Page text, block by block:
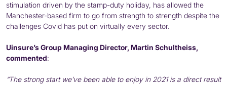
stimulation driven by the stamp-duty holiday, has allowed the
Manchester-based firm to go from strength to strength despite the
challenges Covid has put on virtually every sector.
Uinsure’s Group Managing Director, Martin Schultheiss,
commented:
“The strong start we’ve been able to enjoy in 2021 is a direct result